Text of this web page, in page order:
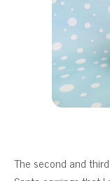
The second and